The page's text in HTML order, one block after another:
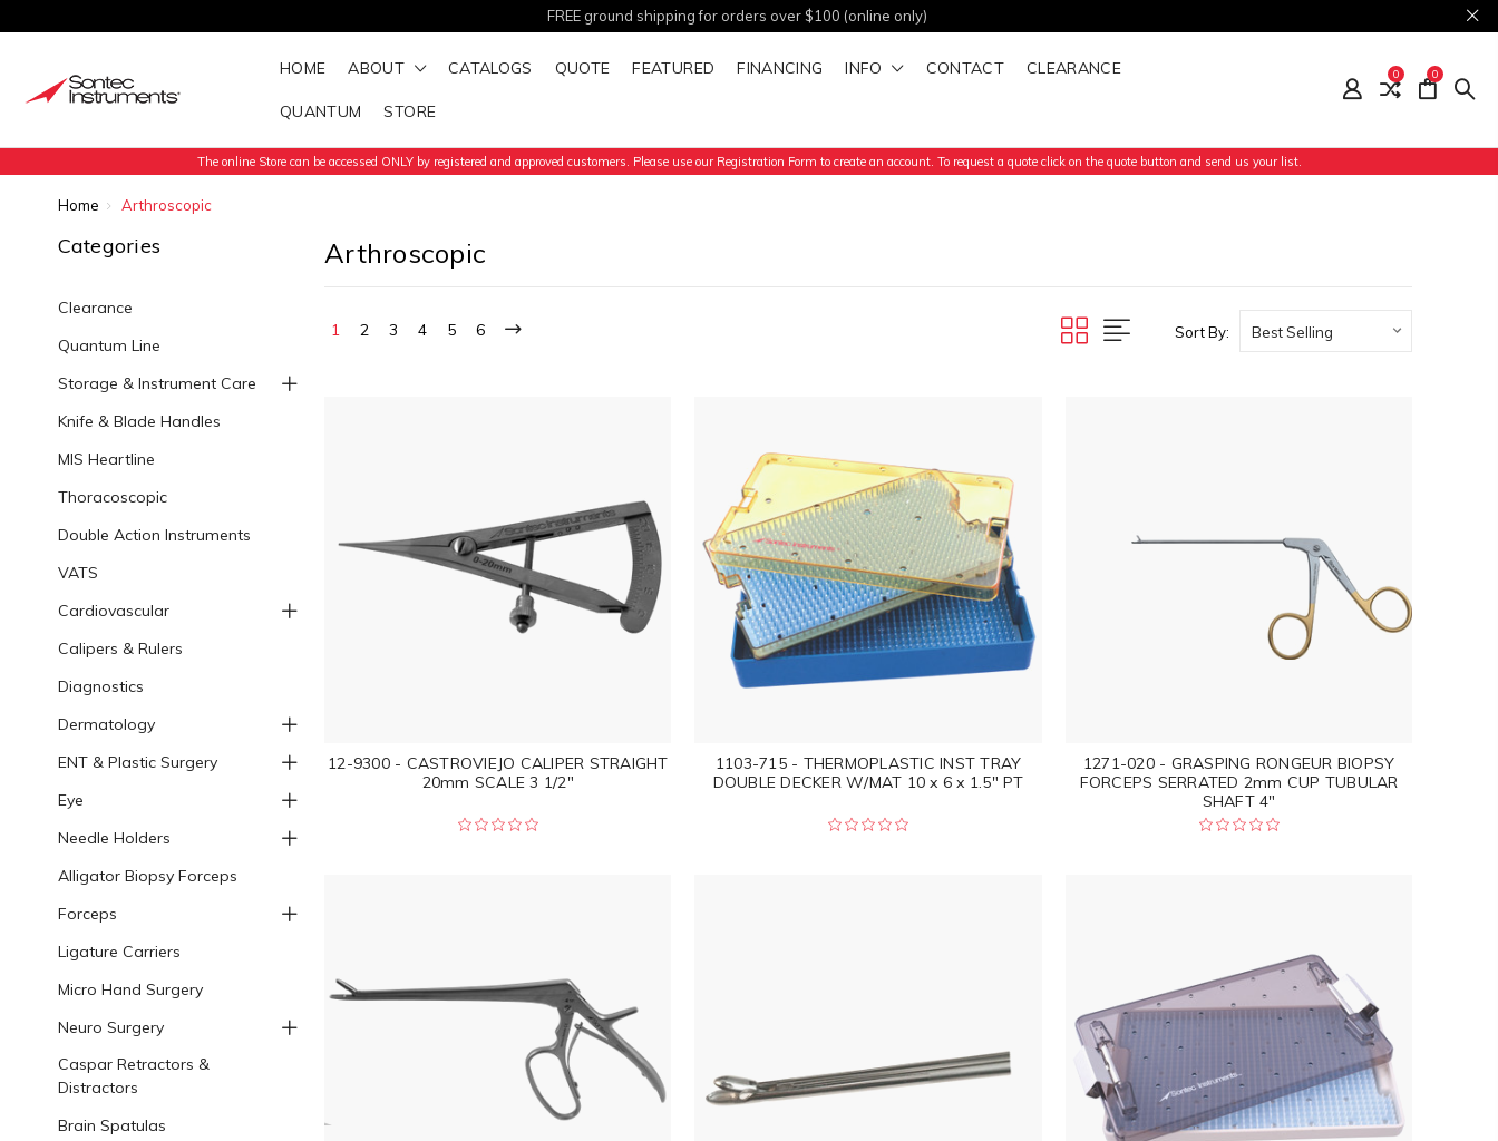
FREE ground shipping for orders over $100 (online only)
HOME ABOUT CATALOGS QUOTE FEATURED FINANCING INFO CONTACT CLEARANCE
QUANTUM STORE
0 0
The online Store can be accessed ONLY by registered and approved customers. Please use our Registration Form to create an account. To request a quote click on the quote button and send us your list.
Home Arthroscopic
Categories
Clearance
Quantum Line
Storage & Instrument Care
Knife & Blade Handles
MIS Heartline
Thoracoscopic
Double Action Instruments
VATS
Cardiovascular
Calipers & Rulers
Diagnostics
Dermatology
ENT & Plastic Surgery
Eye
Needle Holders
Alligator Biopsy Forceps
Forceps
Ligature Carriers
Micro Hand Surgery
Neuro Surgery
Caspar Retractors &
Distractors
Brain Spatulas
Arthroscopic
1 2 3 4 5 6 Sort By:
12-9300 - CASTROVIEJO CALIPER STRAIGHT
20mm SCALE 3 1/2"
1103-715 - THERMOPLASTIC INST TRAY
DOUBLE DECKER W/MAT 10 x 6 x 1.5" PT
1271-020 - GRASPING RONGEUR BIOPSY
FORCEPS SERRATED 2mm CUP TUBULAR
SHAFT 4"